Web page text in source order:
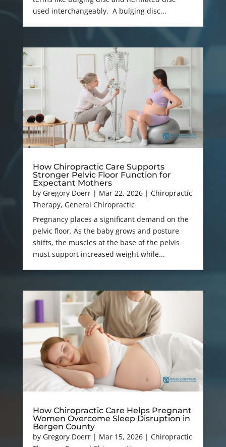
used interchangeably. A bulging disc...
How Chiropractic Care Supports
Stronger Pelvic Floor Function for
Expectant Mothers
by Gregory Doerr| Mar 22, 2026| Chiropractic
Therapy, General Chiropractic
Pregnancy places a significant demand on the
pelvic floor. As the baby grows and posture
shifts, the muscles at the base of the pelvis
must support increased weight while...
How Chiropractic Care Helps Pregnant
Women Overcome Sleep Disruption in
Bergen County
by Gregory Doerr| Mar 15, 2026| Chiropractic